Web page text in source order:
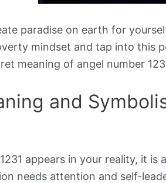
paradise on earth for
mindset and tap into this
meaning of angel number
and
appears in your reality, it
needs attention and self-